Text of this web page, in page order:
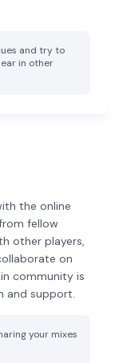
and try to
in other
the online
fellow
other players,
on
community is
and support.
your mixes